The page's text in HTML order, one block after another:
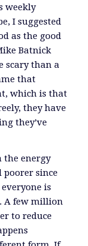
weekly
I suggested
as the good
Batnick
scary than a
that
which is that
they have
they’ve
the energy
since
is
A few million
to reduce